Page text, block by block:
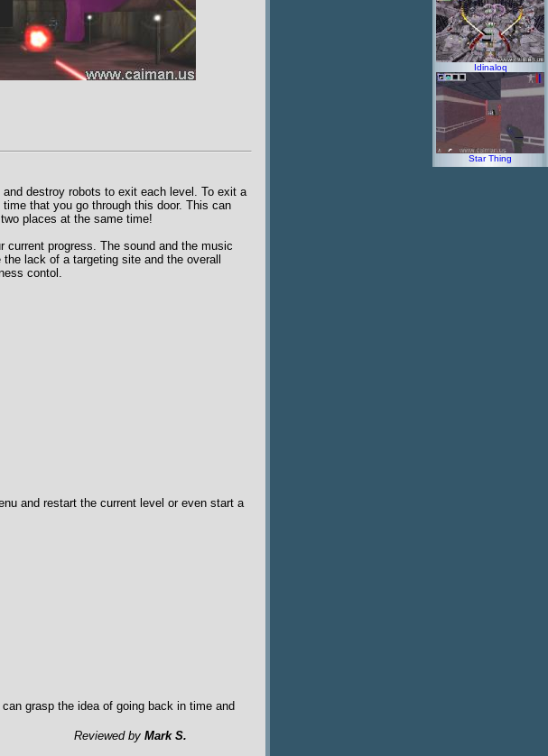
destroy robots to exit each level. To exit a
that you go through this door. This can
places at the same time!
progress. The sound and the music
lack of a targeting site and the overall
contol.
and restart the current level or even start a
grasp the idea of going back in time and
Reviewed by Mark S.
Idinaloq
Star Thing